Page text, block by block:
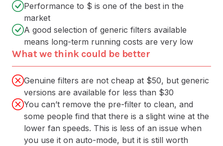
Performance to $ is one of the best in the
market
A good selection of generic filters available
means long-term running costs are very low
What we think could be better
Genuine filters are not cheap at $50, but generic
versions are available for less than $30
You can’t remove the pre-filter to clean, and
some people find that there is a slight wine at the
lower fan speeds. This is less of an issue when
you use it on auto-mode, but it is still worth